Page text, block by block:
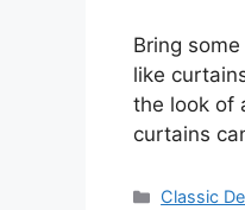
Bring
like
the look of
curtains
Classic